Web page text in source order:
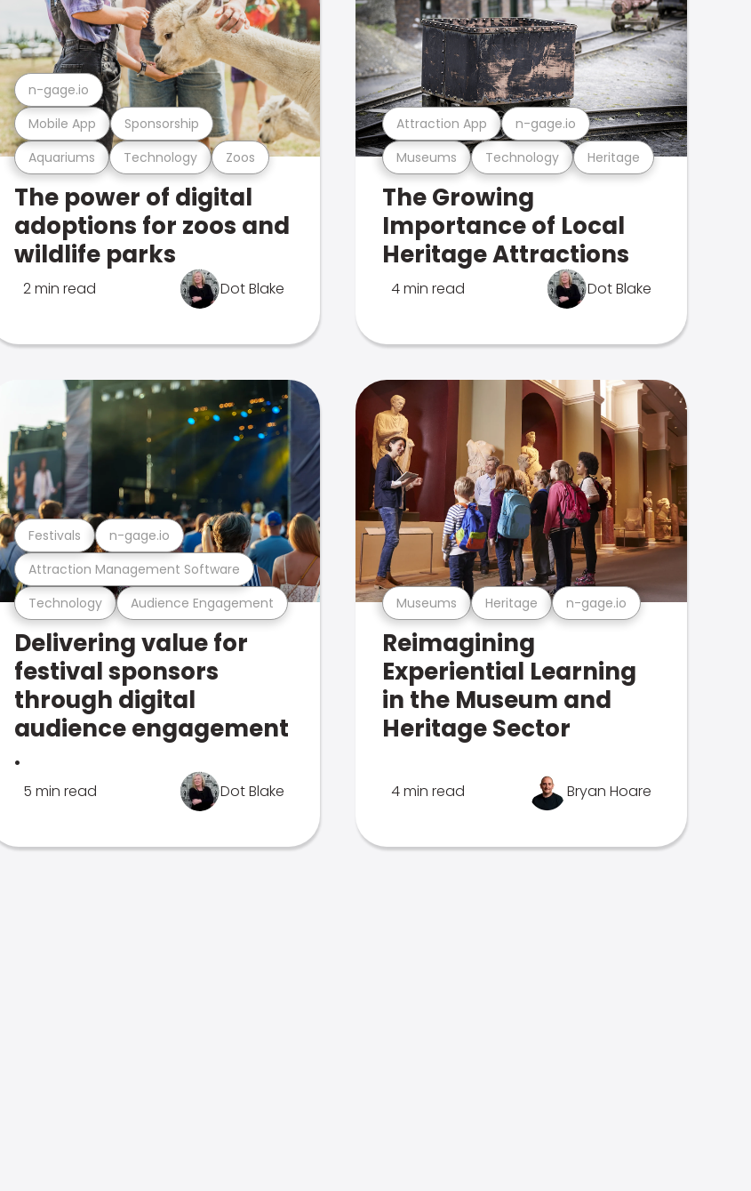
Aquariums Technology Zoos
Mobile App Sponsorship
n-gage.io
The power of digital
adoptions for zoos and
wildlife parks
2 min read Dot Blake
Museums Technology Heritage
Attraction App n-gage.io
The Growing
Importance of Local
Heritage Attractions
4 min read Dot Blake
Technology Audience Engagement
Attraction Management Software
Festivals n-gage.io
Delivering value for
festival sponsors
through digital
audience engagement
.
5 min read Dot Blake
Museums Heritage n-gage.io
Reimagining
Experiential Learning
in the Museum and
Heritage Sector
4 min read Bryan Hoare